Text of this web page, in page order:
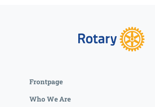
Frontpage
Who We Are